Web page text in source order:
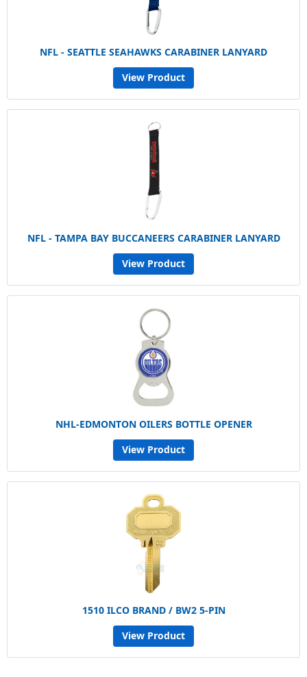
NFL - SEATTLE SEAHAWKS CARABINER LANYARD
View Product
NFL - TAMPA BAY BUCCANEERS CARABINER LANYARD
View Product
NHL-EDMONTON OILERS BOTTLE OPENER
View Product
1510 ILCO BRAND / BW2 5-PIN
View Product